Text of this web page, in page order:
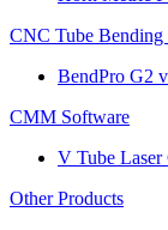
CNC Tube Bending
BendPro G2
CMM Software
V Tube
Other Products